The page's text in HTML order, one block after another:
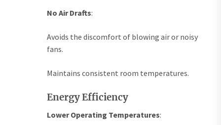
No Air Drafts:
Avoids the discomfort of blowing air or noisy
fans.
Maintains consistent room temperatures.
Energy Efficiency
Lower Operating Temperatures: